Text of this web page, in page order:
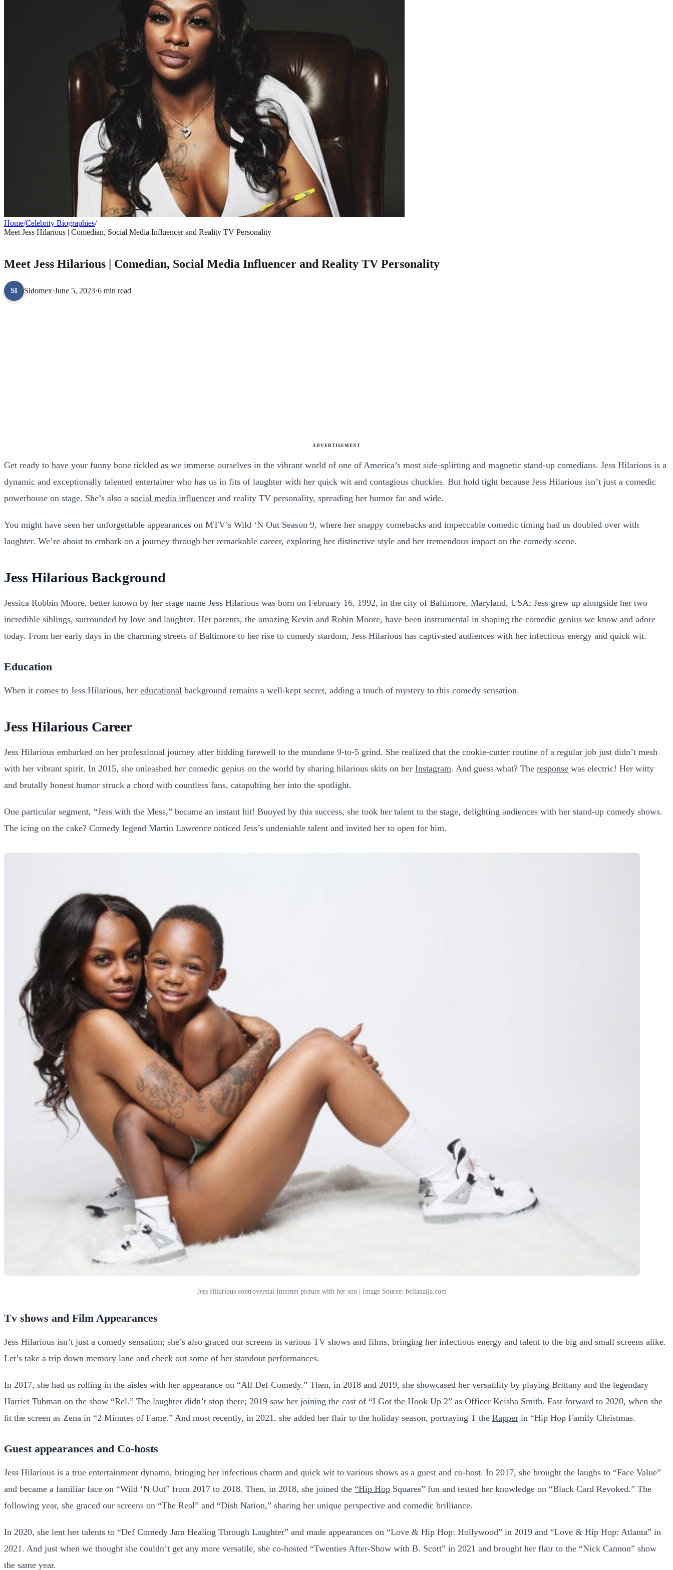
Home/Celebrity Biographies/
Meet Jess Hilarious | Comedian, Social Media Influencer and Reality TV Personality
Meet Jess Hilarious | Comedian, Social Media Influencer and Reality TV Personality
SI Sidomex·June 5, 2023·6 min read
ADVERTISEMENT
Get ready to have your funny bone tickled as we immerse ourselves in the vibrant world of one of America’s most side-splitting and magnetic stand-up comedians. Jess Hilarious is a
dynamic and exceptionally talented entertainer who has us in fits of laughter with her quick wit and contagious chuckles. But hold tight because Jess Hilarious isn’t just a comedic
powerhouse on stage. She’s also a social media influencer and reality TV personality, spreading her humor far and wide.
You might have seen her unforgettable appearances on MTV’s Wild ‘N Out Season 9, where her snappy comebacks and impeccable comedic timing had us doubled over with
laughter. We’re about to embark on a journey through her remarkable career, exploring her distinctive style and her tremendous impact on the comedy scene.
Jess Hilarious Background
Jessica Robbin Moore, better known by her stage name Jess Hilarious was born on February 16, 1992, in the city of Baltimore, Maryland, USA; Jess grew up alongside her two
incredible siblings, surrounded by love and laughter. Her parents, the amazing Kevin and Robin Moore, have been instrumental in shaping the comedic genius we know and adore
today. From her early days in the charming streets of Baltimore to her rise to comedy stardom, Jess Hilarious has captivated audiences with her infectious energy and quick wit.
Education
When it comes to Jess Hilarious, her educational background remains a well-kept secret, adding a touch of mystery to this comedy sensation.
Jess Hilarious Career
Jess Hilarious embarked on her professional journey after bidding farewell to the mundane 9-to-5 grind. She realized that the cookie-cutter routine of a regular job just didn’t mesh
with her vibrant spirit. In 2015, she unleashed her comedic genius on the world by sharing hilarious skits on her Instagram. And guess what? The response was electric! Her witty
and brutally honest humor struck a chord with countless fans, catapulting her into the spotlight.
One particular segment, “Jess with the Mess,” became an instant hit! Buoyed by this success, she took her talent to the stage, delighting audiences with her stand-up comedy shows.
The icing on the cake? Comedy legend Martin Lawrence noticed Jess’s undeniable talent and invited her to open for him.
Jess Hilarious controversial Internet picture with her son | Image Source: bellanaija.com
Tv shows and Film Appearances
Jess Hilarious isn’t just a comedy sensation; she’s also graced our screens in various TV shows and films, bringing her infectious energy and talent to the big and small screens alike.
Let’s take a trip down memory lane and check out some of her standout performances.
In 2017, she had us rolling in the aisles with her appearance on “All Def Comedy.” Then, in 2018 and 2019, she showcased her versatility by playing Brittany and the legendary
Harriet Tubman on the show “Rel.” The laughter didn’t stop there; 2019 saw her joining the cast of “I Got the Hook Up 2” as Officer Keisha Smith. Fast forward to 2020, when she
lit the screen as Zena in “2 Minutes of Fame.” And most recently, in 2021, she added her flair to the holiday season, portraying T the Rapper in “Hip Hop Family Christmas.
Guest appearances and Co-hosts
Jess Hilarious is a true entertainment dynamo, bringing her infectious charm and quick wit to various shows as a guest and co-host. In 2017, she brought the laughs to “Face Value”
and became a familiar face on “Wild ‘N Out” from 2017 to 2018. Then, in 2018, she joined the “Hip Hop Squares” fun and tested her knowledge on “Black Card Revoked.” The
following year, she graced our screens on “The Real” and “Dish Nation,” sharing her unique perspective and comedic brilliance.
In 2020, she lent her talents to “Def Comedy Jam Healing Through Laughter” and made appearances on “Love & Hip Hop: Hollywood” in 2019 and “Love & Hip Hop: Atlanta” in
2021. And just when we thought she couldn’t get any more versatile, she co-hosted “Twenties After-Show with B. Scott” in 2021 and brought her flair to the “Nick Cannon” show
the same year.